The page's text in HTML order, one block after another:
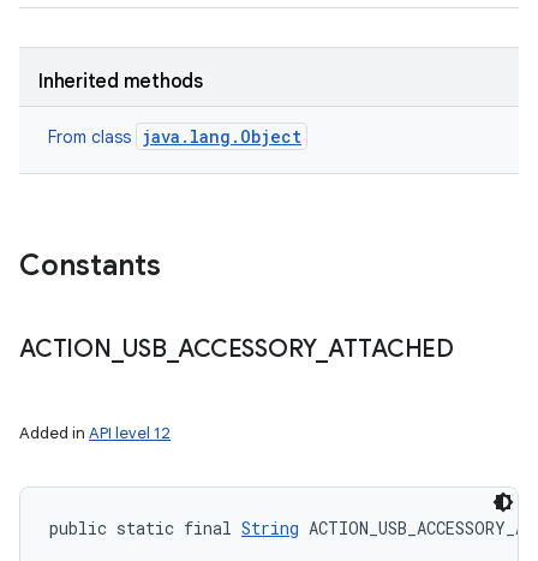
Inherited methods
From class java.lang.Object
Constants
ACTION USB_ACCESSORY_ ATTACHED
Added in API level 12
public static final String